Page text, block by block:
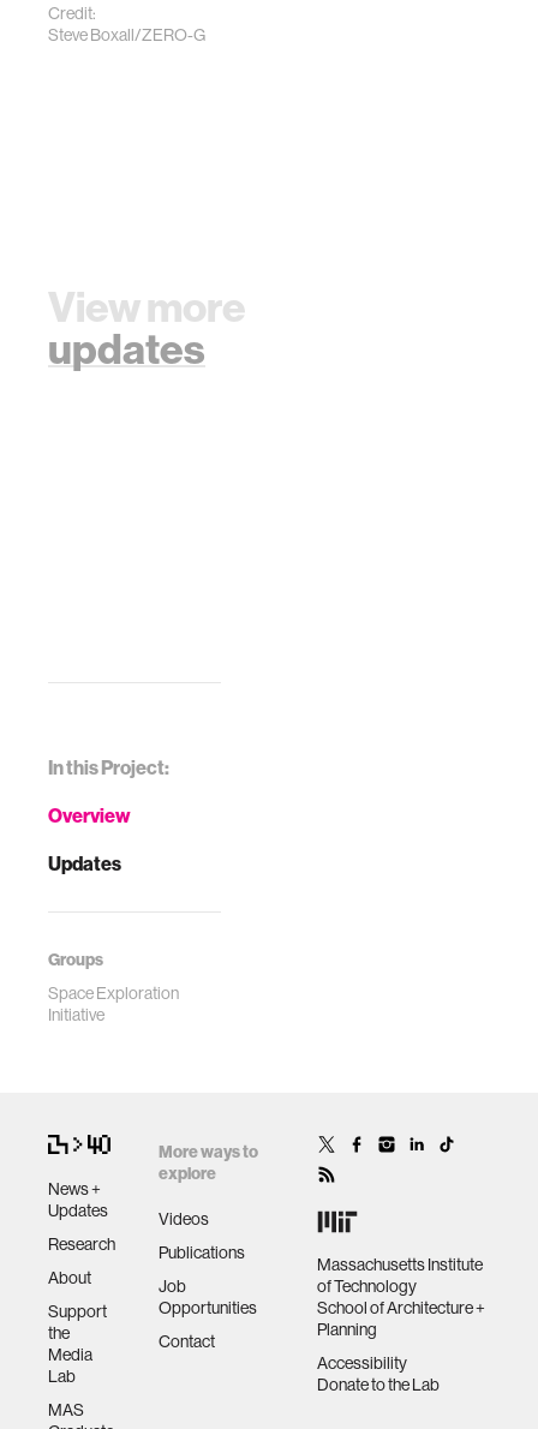
In this Project:
Overview
Updates
Groups
Space Exploration
Initiative
Credit:
Steve Boxall/ZERO-G
View more
updates
News +
Updates
Research
About
Support
the
Media
Lab
MAS
More ways to
explore
Videos
Publications
Job
Opportunities
Contact
Massachusetts Institute
of Technology
School of Architecture +
Planning
Accessibility
Donate to the Lab